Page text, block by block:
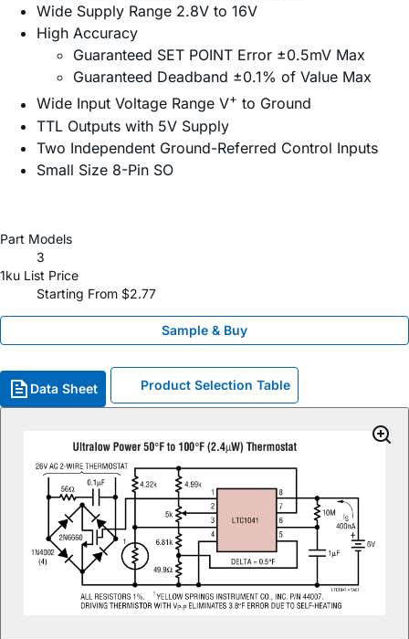
Wide Supply Range 2.8V to 16V
High Accuracy
Guaranteed SET POINT Error ±0.5mV Max
Guaranteed Deadband ±0.1% of Value Max
Wide Input Voltage Range V+ to Ground
TTL Outputs with 5V Supply
Two Independent Ground-Referred Control Inputs
Small Size 8-Pin SO
Part Models
3
1ku List Price
Starting From $2.77
Sample & Buy
Data Sheet Product Selection Table